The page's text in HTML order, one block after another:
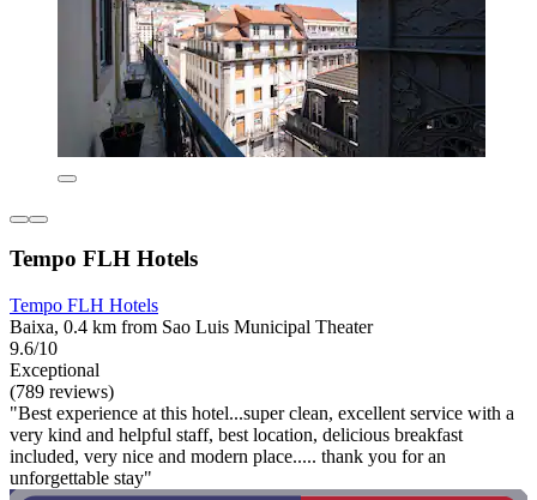
Tempo FLH Hotels
Tempo FLH Hotels
Baixa, 0.4 km from Sao Luis Municipal Theater
9.6/10
Exceptional
(789 reviews)
"Best experience at this hotel...super clean, excellent service with a
very kind and helpful staff, best location, delicious breakfast
included, very nice and modern place..... thank you for an
unforgettable stay"